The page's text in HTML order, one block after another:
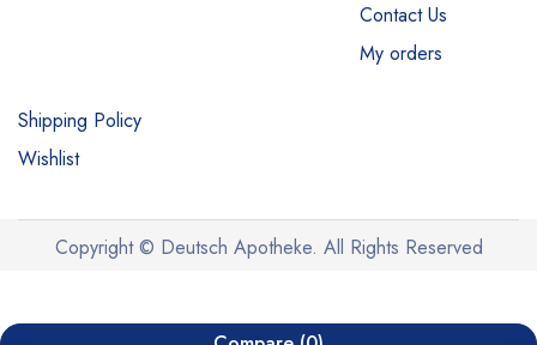
Contact Us
My orders
Shipping Policy
Wishlist
Copyright © Deutsch Apotheke. All Rights Reserved